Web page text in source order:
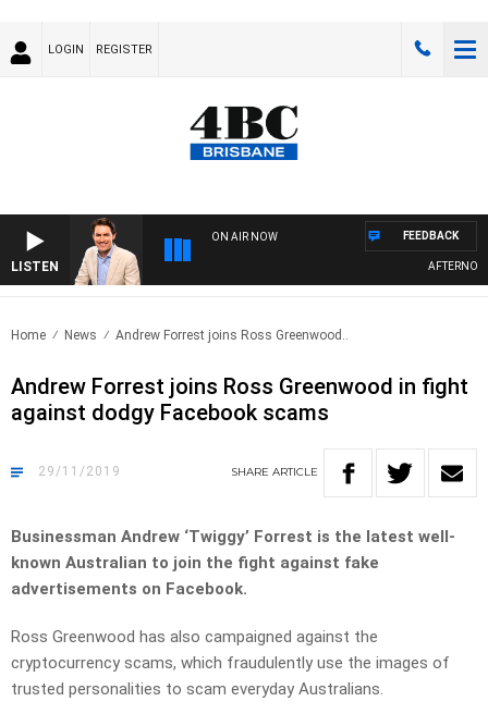
LOGIN REGISTER
LISTEN
ON AIR NOW FEEDBACK
Home News Andrew Forrest joins Ross Greenwood..
Andrew Forrest joins Ross Greenwood in fight
against dodgy Facebook scams
29/11/2019 SHARE ARTICLE
Businessman Andrew ‘Twiggy’ Forrest is the latest well-
known Australian to join the fight against fake
advertisements on Facebook.
Ross Greenwood has also campaigned against the
cryptocurrency scams, which fraudulently use the images of
trusted personalities to scam everyday Australians.